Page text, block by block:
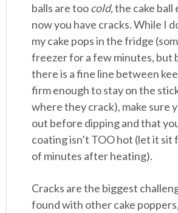
balls are toocold,the cake ball
now you have cracks. While I
my cake pops in the fridge
freezer for a few minutes, but
there is a fine line between
firm enough to stay on the
where they crack), make sure
out before dipping and that
coating isn’t TOO hot (let it sit
of minutes after heating).
Cracks are the biggest
found with other cake